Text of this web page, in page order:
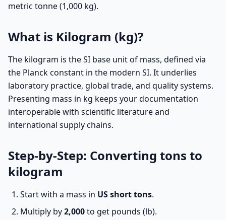
metric tonne (1,000 kg).
What is Kilogram (kg)?
The kilogram is the SI base unit of mass, defined via
the Planck constant in the modern SI. It underlies
laboratory practice, global trade, and quality systems.
Presenting mass in kg keeps your documentation
interoperable with scientific literature and
international supply chains.
Step-by-Step: Converting tons to
kilogram
Start with a mass in US short tons.
Multiply by2,000to get pounds (lb).